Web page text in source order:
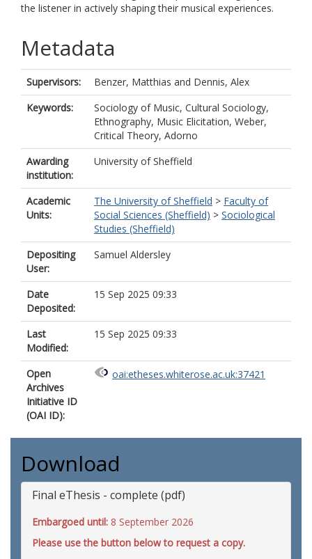
the listener in actively shaping their musical experiences.
Metadata
Supervisors: Benzer, Matthias and Dennis, Alex
Keywords:
Sociology of Music, Cultural Sociology,
Ethnography, Music Elicitation, Weber,
Critical Theory, Adorno
Awarding
institution:
University of Sheffield
Academic
Units:
The University of Sheffield > Faculty of
Social Sciences (Sheffield) > Sociological
Studies (Sheffield)
Depositing
User:
Samuel Aldersley
Date
Deposited:
15 Sep 2025 09:33
Last
Modified:
15 Sep 2025 09:33
Open
Archives
Initiative ID
(OAI ID):
oai:etheses.whiterose.ac.uk:37421
Download
Final eThesis - complete (pdf)
Embargoed until: 8 September 2026
Please use the button below to request a copy.